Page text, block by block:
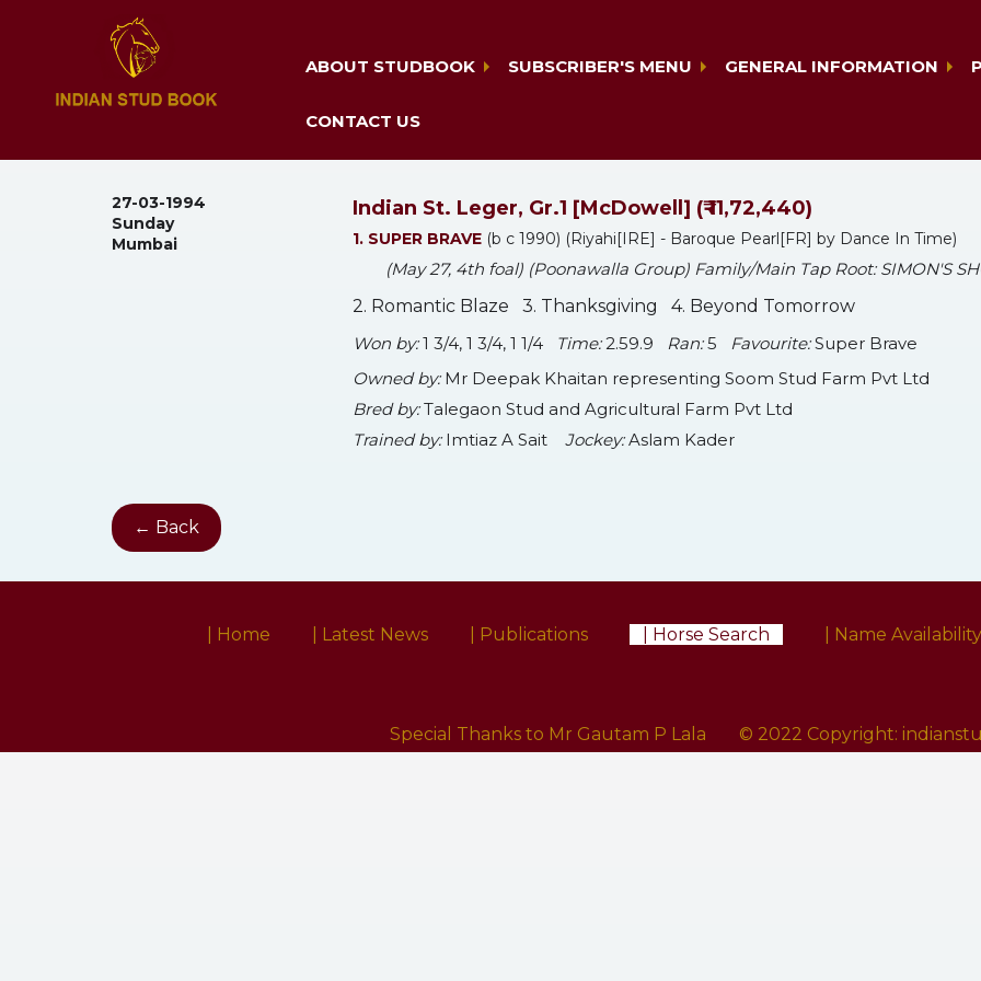
ABOUT STUDBOOK SUBSCRIBER'S MENU GENERAL INFORMATION
CONTACT US
27-03-1994
Sunday
Mumbai
Indian St. Leger, Gr.1 [McDowell] (₹ 11,72,440)
1. SUPER BRAVE (b c 1990) (Riyahi[IRE] - Baroque Pearl[FR] by Dance In Time)
(May 27, 4th foal) (Poonawalla Group) Family/Main Tap Root: SIMON'S
2. Romantic Blaze 3. Thanksgiving 4. Beyond Tomorrow
Won by:1 3/4, 1 3/4, 1 1/4 Time:2.59.9 Ran:5 Favourite:Super Brave
Owned by:Mr Deepak Khaitan representing Soom Stud Farm Pvt Ltd
Bred by:Talegaon Stud and Agricultural Farm Pvt Ltd
Trained by:Imtiaz A Sait Jockey:Aslam Kader
← Back
| Home | Latest News | Publications | Horse Search | Name Availability
Special Thanks to Mr Gautam P Lala © 2022 Copyright: